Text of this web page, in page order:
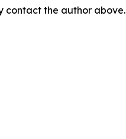
contact the author above.